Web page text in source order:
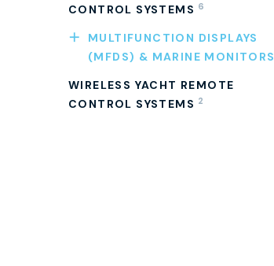
CONTROL SYSTEMS 6
MULTIFUNCTION DISPLAYS
(MFDS) & MARINE MONITORS
WIRELESS YACHT REMOTE
CONTROL SYSTEMS 2